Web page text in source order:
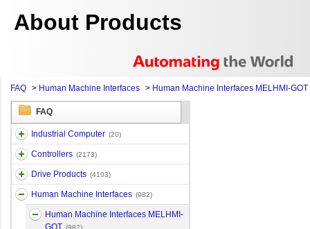
About Products
FAQ > Human Machine Interfaces > Human Machine Interfaces MELHMI-GOT
FAQ
Industrial Computer (20)
Controllers (2173)
Drive Products (4103)
Human Machine Interfaces (982)
Human Machine Interfaces MELHMI-
GOT (982)